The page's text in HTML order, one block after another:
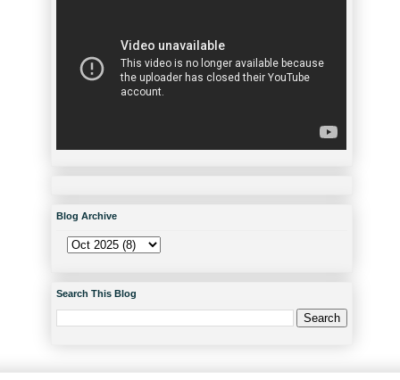
Blog Archive
Search This Blog